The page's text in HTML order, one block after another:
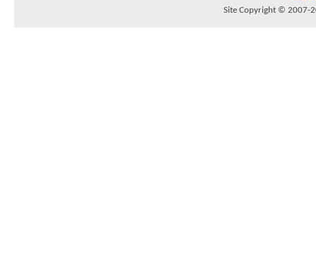
Site Copyright © 2007-